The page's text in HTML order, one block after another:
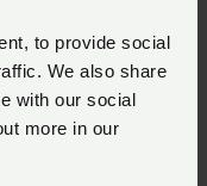
to provide social
We also share
with our social
more in our
& Tyne and
0370 845